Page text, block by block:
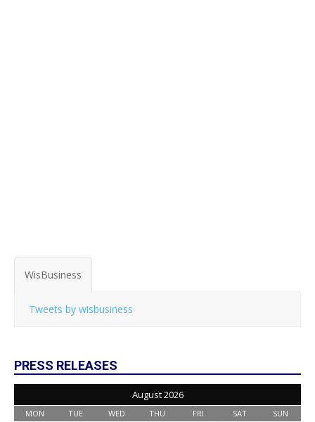
WisBusiness
Tweets by wisbusiness
PRESS RELEASES
August 2026
MON TUE WED THU FRI SAT SUN